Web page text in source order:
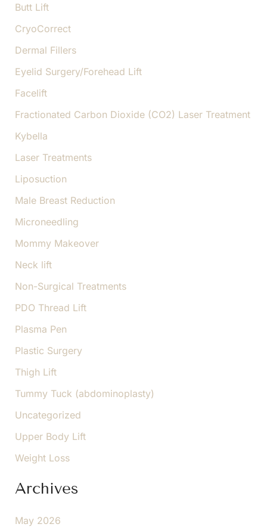
Butt Lift
CryoCorrect
Dermal Fillers
Eyelid Surgery/Forehead Lift
Facelift
Fractionated Carbon Dioxide (CO2) Laser Treatment
Kybella
Laser Treatments
Liposuction
Male Breast Reduction
Microneedling
Mommy Makeover
Neck lift
Non-Surgical Treatments
PDO Thread Lift
Plasma Pen
Plastic Surgery
Thigh Lift
Tummy Tuck (abdominoplasty)
Uncategorized
Upper Body Lift
Weight Loss
Archives
May 2026